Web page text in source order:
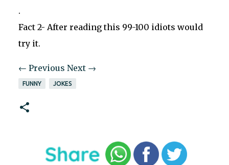
.
Fact 2- After reading this 99-100 idiots would
try it.
← Previous Next →
FUNNY JOKES